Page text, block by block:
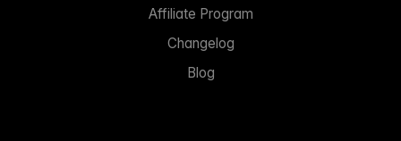
Affiliate Program
Changelog
Blog